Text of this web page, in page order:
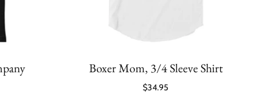
Boxer Mom, 3/4 Sleeve Shirt
$34.95